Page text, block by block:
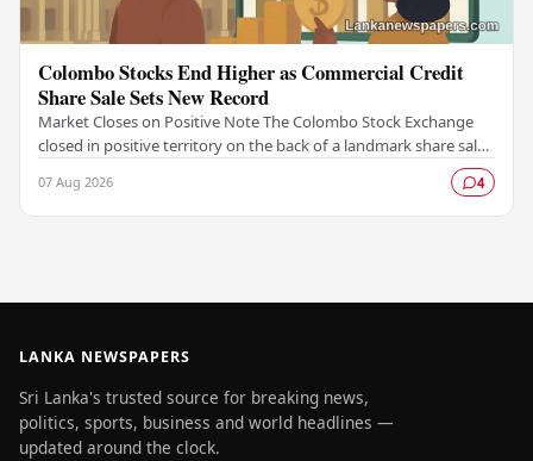
Colombo Stocks End Higher as Commercial Credit
Share Sale Sets New Record
Market Closes on Positive Note The Colombo Stock Exchange
closed in positive territory on the back of a landmark share sale
07 Aug 2026 4
LANKA NEWSPAPERS
Sri Lanka's trusted source for breaking news,
politics, sports, business and world headlines —
updated around the clock.